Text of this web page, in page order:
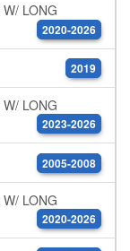
LONG
2020-2026
2019
LONG
2023-2026
2005-2008
LONG
2020-2026